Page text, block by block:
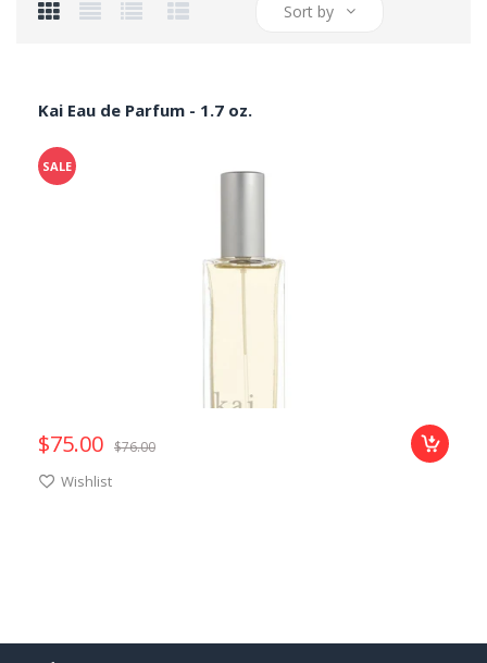
Sort by
Kai Eau de Parfum - 1.7 oz.
SALE
$76.00
$75.00
Wishlist